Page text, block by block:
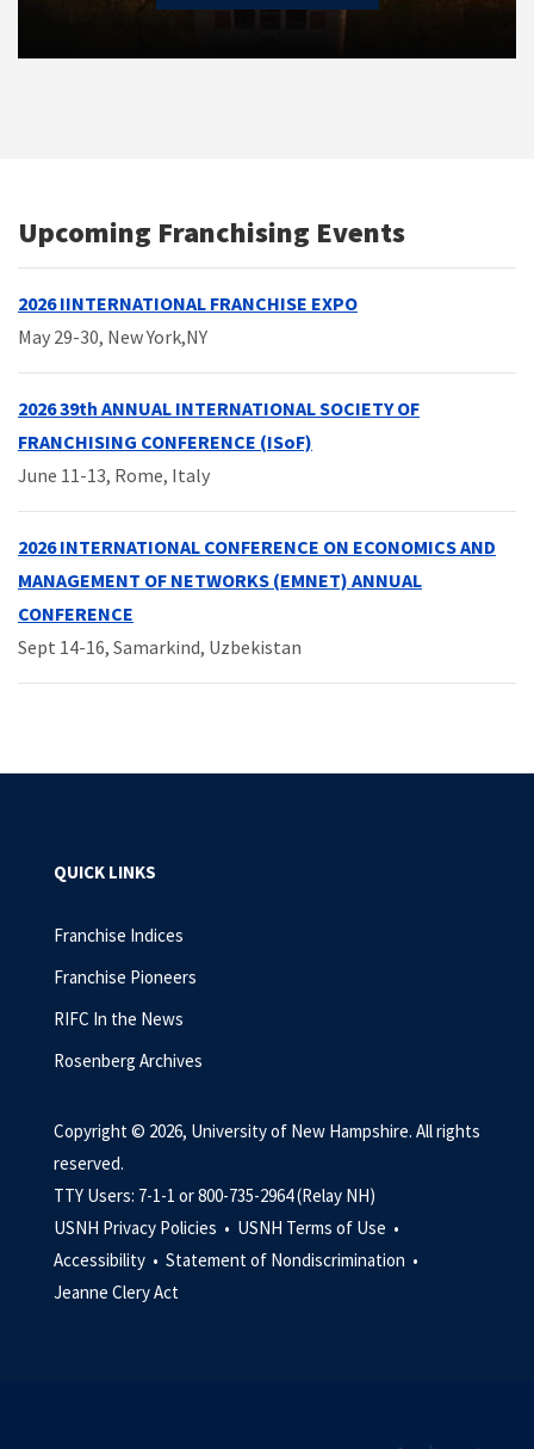
Upcoming Franchising Events
2026 IINTERNATIONAL FRANCHISE EXPO
May 29-30, New York,NY
2026 39th ANNUAL INTERNATIONAL SOCIETY OF
FRANCHISING CONFERENCE (ISoF)
June 11-13, Rome, Italy
2026 INTERNATIONAL CONFERENCE ON ECONOMICS AND
MANAGEMENT OF NETWORKS (EMNET) ANNUAL
CONFERENCE
Sept 14-16, Samarkind, Uzbekistan
QUICK LINKS
Franchise Indices
Franchise Pioneers
RIFC In the News
Rosenberg Archives
Copyright © 2026, University of New Hampshire. All rights
reserved.
TTY Users: 7-1-1 or 800-735-2964 (Relay NH)
USNH Privacy Policies • USNH Terms of Use •
Accessibility • Statement of Nondiscrimination •
Jeanne Clery Act